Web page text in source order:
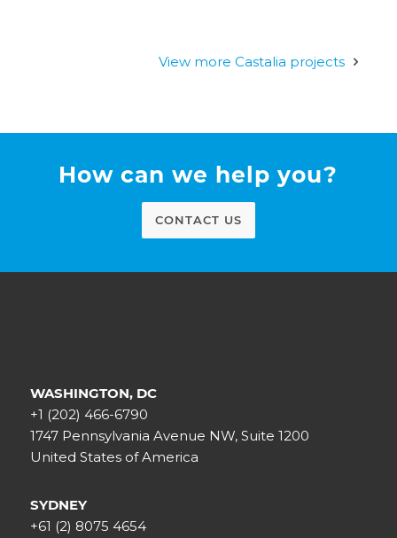
View more Castalia projects
How can we help you?
CONTACT US
WASHINGTON, DC
+1 (202) 466-6790
1747 Pennsylvania Avenue NW, Suite 1200
United States of America
SYDNEY
+61 (2) 8075 4654